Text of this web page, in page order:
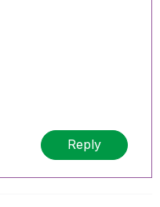
Reply